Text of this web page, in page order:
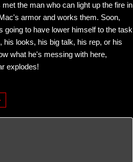
the man who can light up the fire in
armor and works them. Soon,
going to have lower himself to the task
looks, his big talk, his rep, or his
what he's messing with here,
explodes!